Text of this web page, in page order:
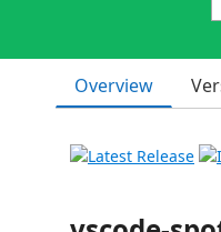
Overview